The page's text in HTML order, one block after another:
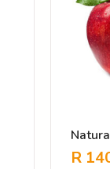
Plush
R